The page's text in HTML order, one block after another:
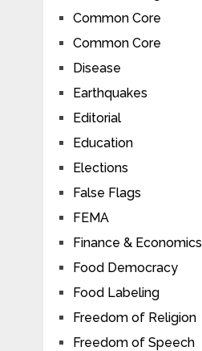
Common Core
Common Core
Disease
Earthquakes
Editorial
Education
Elections
False Flags
FEMA
Finance & Economics
Food Democracy
Food Labeling
Freedom of Religion
Freedom of Speech